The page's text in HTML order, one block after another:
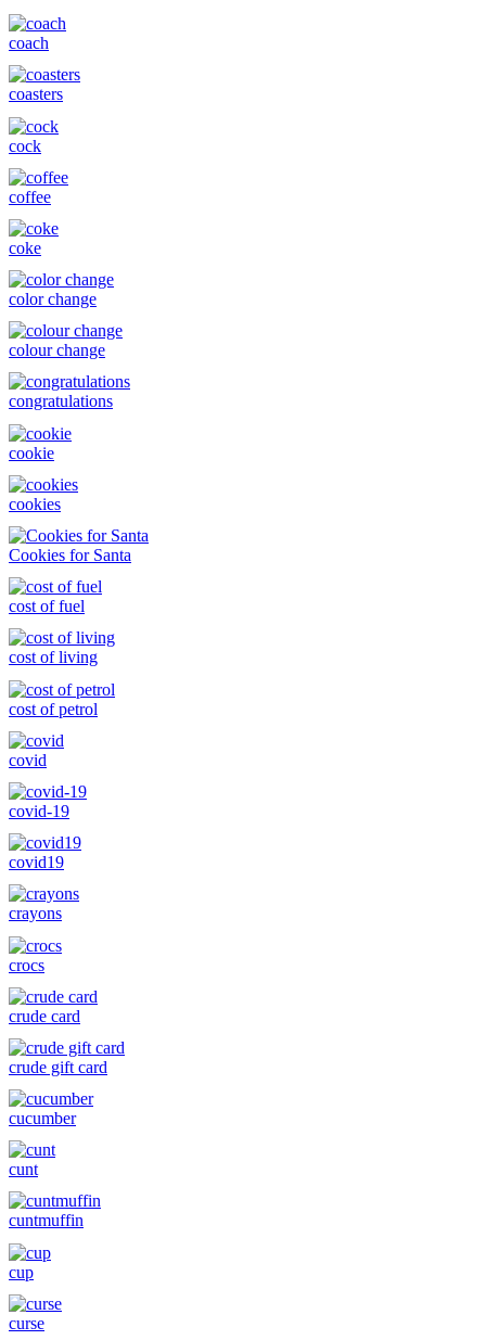
coach
coasters
cock
coffee
coke
color change
colour change
congratulations
cookie
cookies
Cookies for Santa
cost of fuel
cost of living
cost of petrol
covid
covid-19
covid19
crayons
crocs
crude card
crude gift card
cucumber
cunt
cuntmuffin
cup
curse